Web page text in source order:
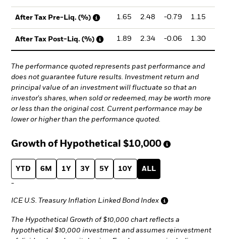
After Tax Pre-Liq. (%) 1.65 2.48 -0.79 1.15
After Tax Post-Liq. (%) 1.89 2.34 -0.06 1.30
The performance quoted represents past performance and
does not guarantee future results. Investment return and
principal value of an investment will fluctuate so that an
investor's shares, when sold or redeemed, may be worth more
or less than the original cost. Current performance may be
lower or higher than the performance quoted.
Growth of Hypothetical $10,000
YTD 6M 1Y 3Y 5Y 10Y ALL
-
ICE U.S. Treasury Inflation Linked Bond Index
The Hypothetical Growth of $10,000 chart reflects a
hypothetical $10,000 investment and assumes reinvestment